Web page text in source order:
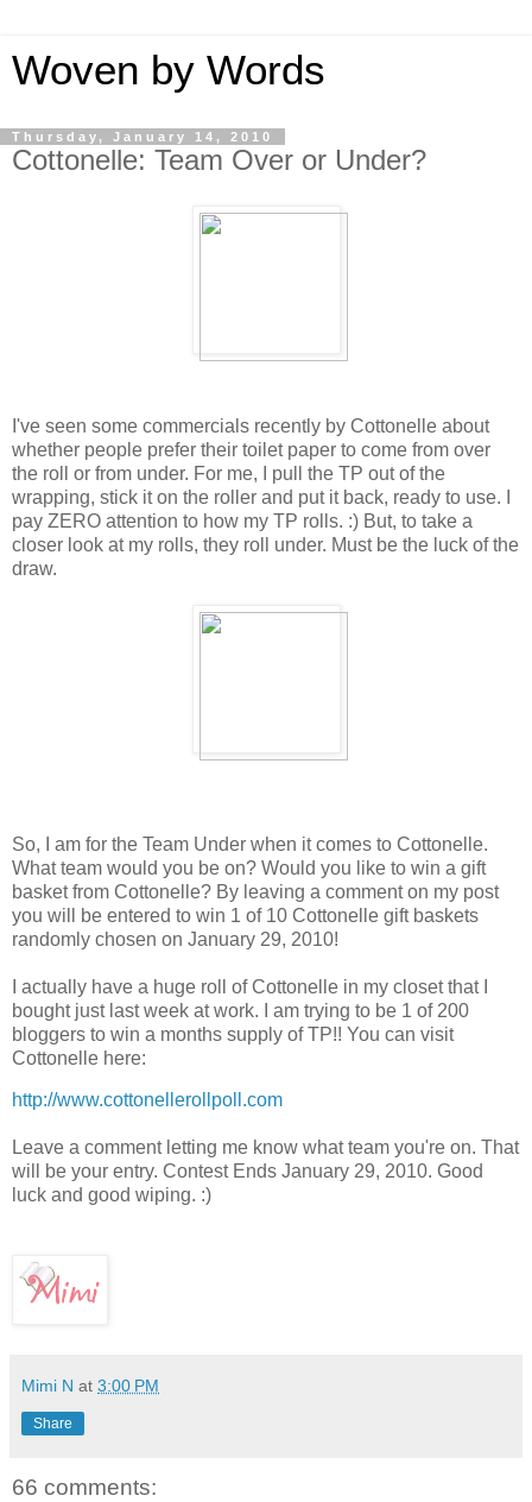
Woven by Words
Thursday, January 14, 2010
Cottonelle: Team Over or Under?
I've seen some commercials recently by Cottonelle about
whether people prefer their toilet paper to come from over
the roll or from under. For me, I pull the TP out of the
wrapping, stick it on the roller and put it back, ready to use. I
pay ZERO attention to how my TP rolls. :) But, to take a
closer look at my rolls, they roll under. Must be the luck of the
draw.
So, I am for the Team Under when it comes to Cottonelle.
What team would you be on? Would you like to win a gift
basket from Cottonelle? By leaving a comment on my post
you will be entered to win 1 of 10 Cottonelle gift baskets
randomly chosen on January 29, 2010!
I actually have a huge roll of Cottonelle in my closet that I
bought just last week at work. I am trying to be 1 of 200
bloggers to win a months supply of TP!! You can visit
Cottonelle here:
http://www.cottonellerollpoll.com
Leave a comment letting me know what team you're on. That
will be your entry. Contest Ends January 29, 2010. Good
luck and good wiping. :)
Mimi N at 3:00 PM
Share
66 comments: